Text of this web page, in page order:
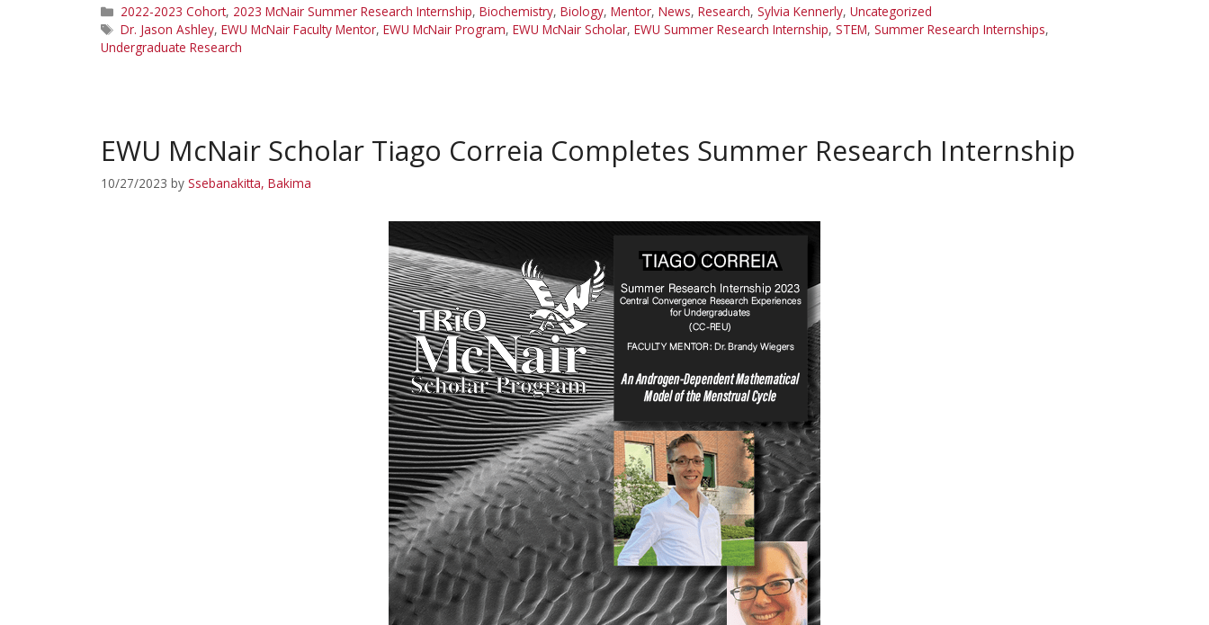
Categories
2022-2023 Cohort, 2023 McNair Summer Research Internship, Biochemistry, Biology, Mentor, News, Research, Sylvia Kennerly, Uncategorized
Tags
Dr. Jason Ashley, EWU McNair Faculty Mentor, EWU McNair Program, EWU McNair Scholar, EWU Summer Research Internship, STEM, Summer Research Internships,
Undergraduate Research
EWU McNair Scholar Tiago Correia Completes Summer Research Internship
10/27/2023 by Ssebanakitta, Bakima